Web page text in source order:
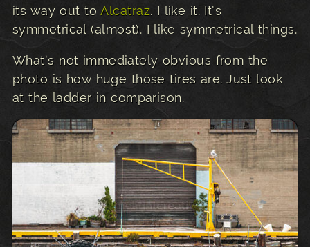
its way out to Alcatraz. I like it. It’s
symmetrical (almost). I like symmetrical things.
What’s not immediately obvious from the
photo is how huge those tires are. Just look
at the ladder in comparison.